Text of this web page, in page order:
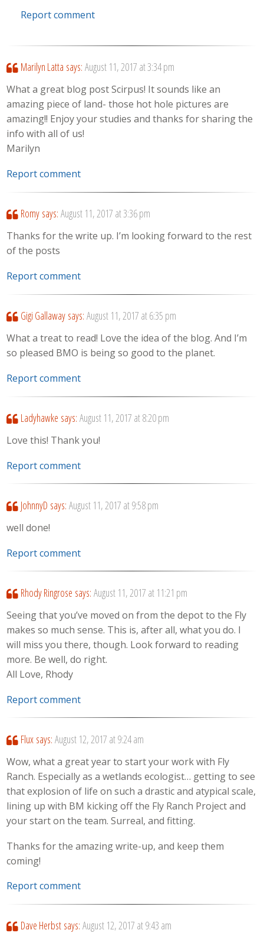
Report comment
Marilyn Latta says: August 11, 2017 at 3:34 pm
What a great blog post Scirpus! It sounds like an
amazing piece of land- those hot hole pictures are
amazing!! Enjoy your studies and thanks for sharing the
info with all of us!
Marilyn
Report comment
Romy says: August 11, 2017 at 3:36 pm
Thanks for the write up. I’m looking forward to the rest
of the posts
Report comment
Gigi Gallaway says: August 11, 2017 at 6:35 pm
What a treat to read! Love the idea of the blog. And I’m
so pleased BMO is being so good to the planet.
Report comment
Ladyhawke says: August 11, 2017 at 8:20 pm
Love this! Thank you!
Report comment
JohnnyD says: August 11, 2017 at 9:58 pm
well done!
Report comment
Rhody Ringrose says: August 11, 2017 at 11:21 pm
Seeing that you’ve moved on from the depot to the Fly
makes so much sense. This is, after all, what you do. I
will miss you there, though. Look forward to reading
more. Be well, do right.
All Love, Rhody
Report comment
Flux says: August 12, 2017 at 9:24 am
Wow, what a great year to start your work with Fly
Ranch. Especially as a wetlands ecologist… getting to see
that explosion of life on such a drastic and atypical scale,
lining up with BM kicking off the Fly Ranch Project and
your start on the team. Surreal, and fitting.
Thanks for the amazing write-up, and keep them
coming!
Report comment
Dave Herbst says: August 12, 2017 at 9:43 am